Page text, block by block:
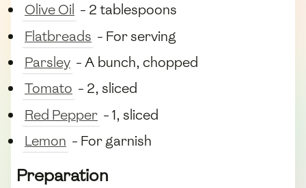
Olive Oil - 2 tablespoons
Flatbreads - For serving
Parsley - A bunch, chopped
Tomato - 2, sliced
Red Pepper - 1, sliced
Lemon - For garnish
Preparation